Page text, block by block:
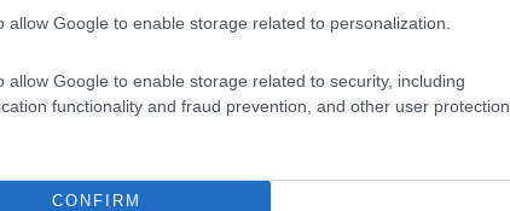
allow Google to enable storage related to personalization.
allow Google to enable storage related to security, including
functionality and fraud prevention, and other user protection.
CONFIRM
Event Shopping Eating Out
MORE